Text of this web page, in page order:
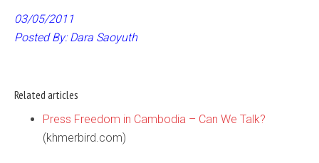
03/05/2011
Posted By: Dara Saoyuth
Related articles
Press Freedom in Cambodia – Can We Talk?
(khmerbird.com)